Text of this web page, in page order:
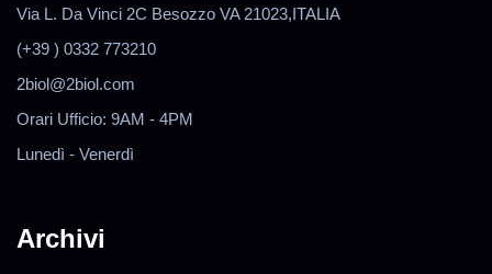
Via L. Da Vinci 2C Besozzo VA 21023,ITALIA
(+39 ) 0332 773210
2biol@2biol.com
Orari Ufficio: 9AM - 4PM
Lunedì - Venerdì
Archivi